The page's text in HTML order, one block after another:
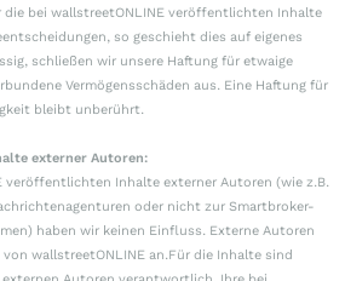
die bei wallstreetONLINE veröffentlichten Inhalte
so geschieht dies auf eigenes
schließen wir unsere Haftung für etwaige
Vermögensschäden aus. Eine Haftung für
bleibt unberührt.
externer Autoren:
veröffentlichten Inhalte externer Autoren (wie z.B.
oder nicht zur Smartbroker-
haben wir keinen Einfluss. Externe Autoren
wallstreetONLINE an.Für die Inhalte sind